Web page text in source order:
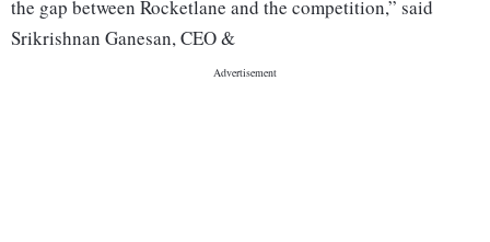
the gap between Rocketlane and the competition,” said
Srikrishnan Ganesan, CEO &